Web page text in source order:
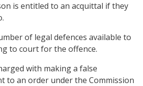
is entitled to an acquittal if they
of legal defences available to
to court for the offence.
with making a false
to an order under the Commission